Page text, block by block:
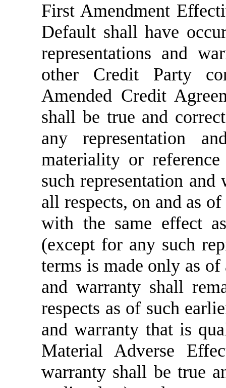
First Amendment
Default shall have
representations and
other Credit Party
Amended Credit
shall be true and
any representation
materiality or
such representation
all respects, on and as
with the same effect
(except for any such
terms is made only as
and warranty shall
respects as of such
and warranty that is
Material Adverse
warranty shall be true